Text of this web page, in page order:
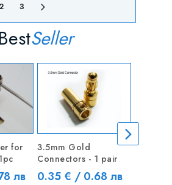
3
BestSeller
for
лв
3.5mm Gold
Connectors - 1 pair
Price
0.35 € / 0.68 лв
Linkage